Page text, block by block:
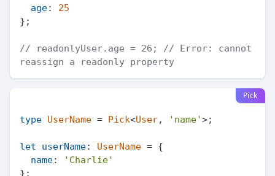
age: 25
};
// readonlyUser.age = 26; // Error: cannot
reassign a readonly property
Pick
type UserName = Pick<User, 'name'>;
let userName: UserName = {
name:
'Charlie'